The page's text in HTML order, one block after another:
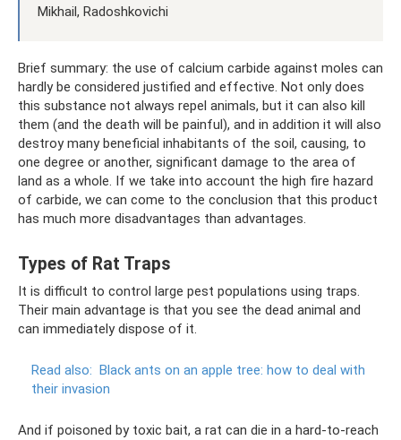
Mikhail, Radoshkovichi
Brief summary: the use of calcium carbide against moles can
hardly be considered justified and effective. Not only does
this substance not always repel animals, but it can also kill
them (and the death will be painful), and in addition it will also
destroy many beneficial inhabitants of the soil, causing, to
one degree or another, significant damage to the area of ​​
land as a whole. If we take into account the high fire hazard
of carbide, we can come to the conclusion that this product
has much more disadvantages than advantages.
Types of Rat Traps
It is difficult to control large pest populations using traps.
Their main advantage is that you see the dead animal and
can immediately dispose of it.
Read also: Black ants on an apple tree: how to deal with
their invasion
And if poisoned by toxic bait, a rat can die in a hard-to-reach